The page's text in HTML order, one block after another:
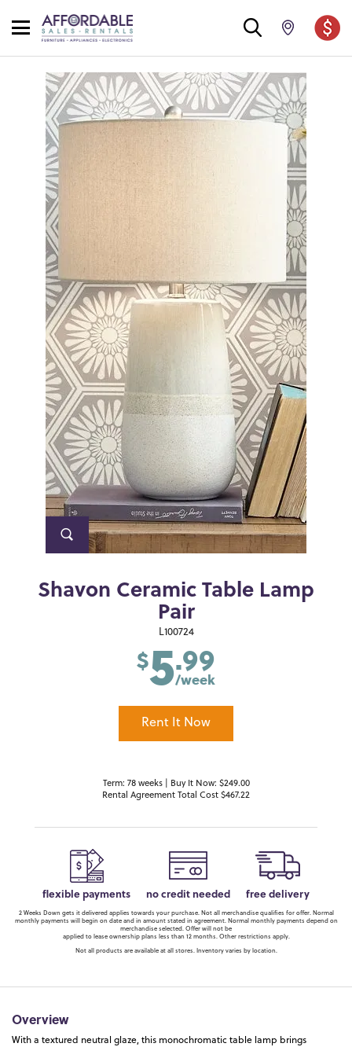
Shavon Ceramic Table Lamp
Pair
L100724
$5.99
/week
Rent It Now
Term: 78 weeks | Buy It Now: $249.00
Rental Agreement Total Cost $467.22
flexible payments no credit needed free delivery
2 Weeks Down gets it delivered applies towards your purchase. Not all merchandise qualifies for offer. Normal
monthly payments will begin on date and in amount stated in agreement. Normal monthly payments depend on
merchandise selected. Offer will not be
applied to lease ownership plans less than 12 months. Other restrictions apply.
Not all products are available at all stores. Inventory varies by location.
Overview
With a textured neutral glaze, this monochromatic table lamp brings